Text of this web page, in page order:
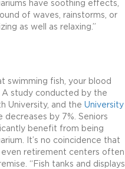
have soothing effects,
of waves, rainstorms, or
as well as relaxing.”
swimming fish, your blood
A study conducted by the
University, and the University
by 7%. Seniors
benefit from being
It’s no coincidence that
even retirement centers often
“Fish tanks and displays